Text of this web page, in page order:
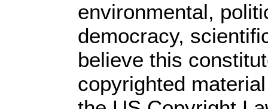
environmental,
democracy,
believe this
copyrighted